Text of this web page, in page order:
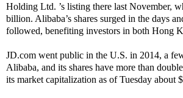
Holding Ltd. ’s listing there last November,
billion. Alibaba’s shares surged in the days
followed, benefiting investors in both Hong
JD.com went public in the U.S. in 2014, a
Alibaba, and its shares have more than
its market capitalization as of Tuesday about